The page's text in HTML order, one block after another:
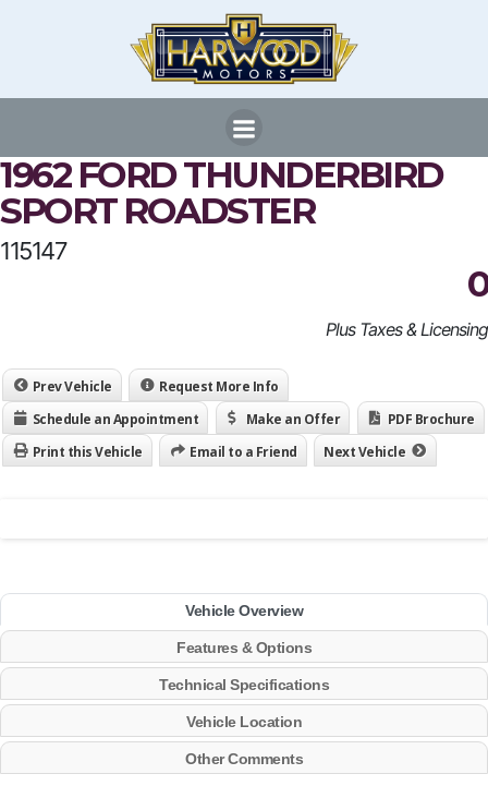
1962 FORD THUNDERBIRD
SPORT ROADSTER
115147
0
Plus Taxes & Licensing
Prev Vehicle
Request More Info
Schedule an Appointment
Make an Offer
PDF Brochure
Print this Vehicle
Email to a Friend Next Vehicle
Vehicle Overview
Features & Options
Technical Specifications
Vehicle Location
Other Comments